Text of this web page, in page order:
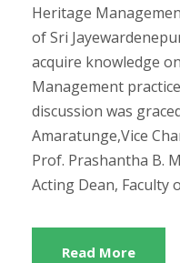
Heritage
of Sri
acquire knowledge
Management
discussion was
Amaratunge,Vice
Prof. Prashantha B.
Acting Dean, Faculty
Read More